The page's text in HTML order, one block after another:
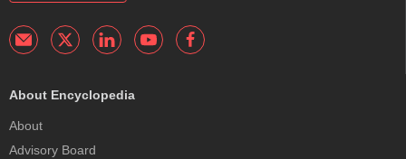
About Encyclopedia
About
Advisory Board